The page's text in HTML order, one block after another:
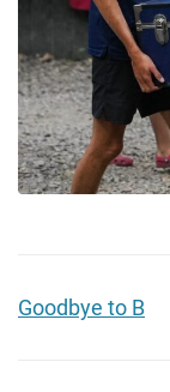
Goodbye to B